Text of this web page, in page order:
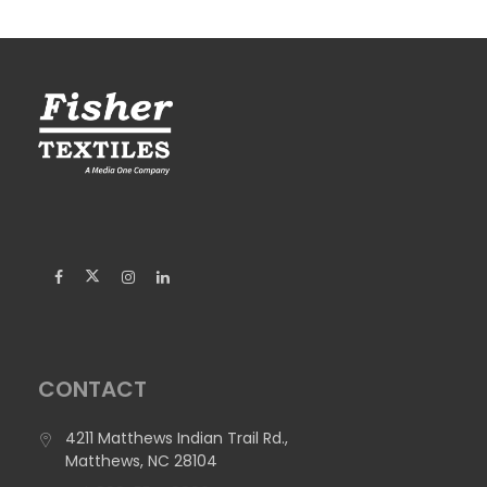
Construction:Woven
Flame Retardancy:
Suggested Applications:
CONTACT
4211 Matthews Indian Trail Rd.,
Matthews, NC 28104